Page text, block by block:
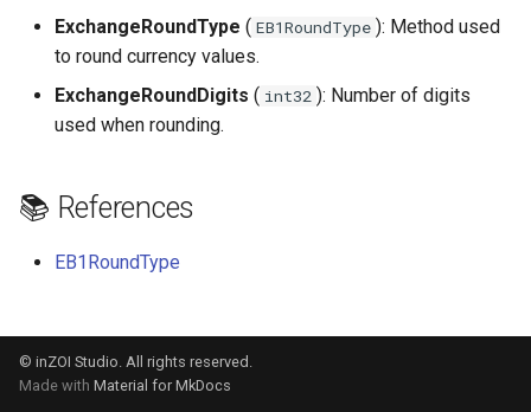
n
ExchangeRoundType ( EB1RoundType ): Method used
to round currency values.
ExchangeRoundDigits ( int32 ): Number of digits
used when rounding.
📚 References
EB1RoundType
© inZOI Studio. All rights reserved.
Made with Material for MkDocs